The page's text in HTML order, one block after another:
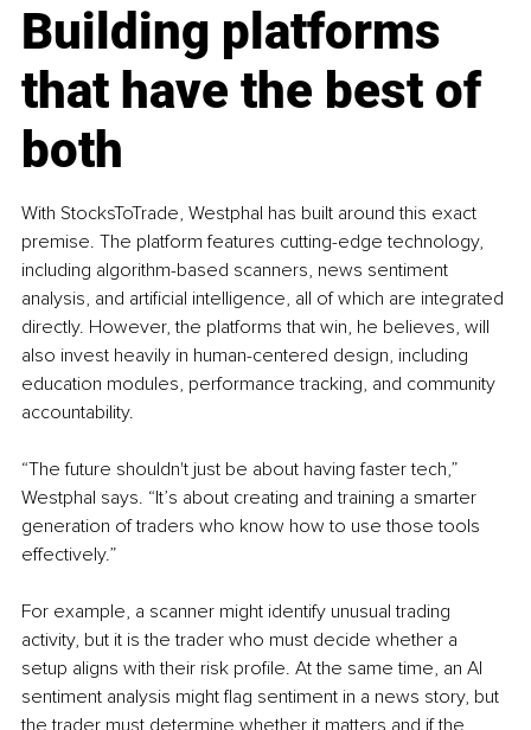
Building platforms
that have the best of
both
With StocksToTrade, Westphal has built around this exact
premise. The platform features cutting-edge technology,
including algorithm-based scanners, news sentiment
analysis, and artificial intelligence, all of which are integrated
directly. However, the platforms that win, he believes, will
also invest heavily in human-centered design, including
education modules, performance tracking, and community
accountability.
“The future shouldn't just be about having faster tech,”
Westphal says. “It’s about creating and training a smarter
generation of traders who know how to use those tools
effectively.”
For example, a scanner might identify unusual trading
activity, but it is the trader who must decide whether a
setup aligns with their risk profile. At the same time, an AI
sentiment analysis might flag sentiment in a news story, but
the trader must determine whether it matters and if the